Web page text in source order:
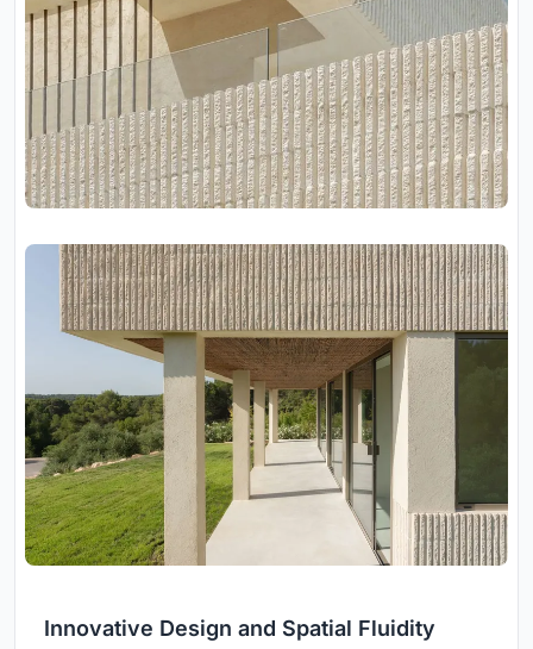
Innovative Design and Spatial Fluidity